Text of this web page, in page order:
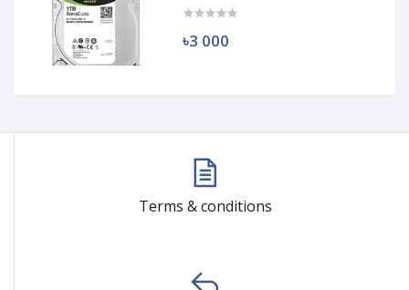
৳3 000
Terms & conditions